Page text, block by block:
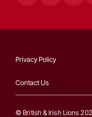
Privacy Policy
Contact Us
© British & Irish Lions